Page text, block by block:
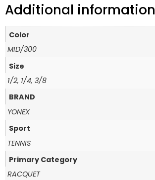
Additional information
Color
MID/300
Size
1/2, 1/4, 3/8
BRAND
YONEX
Sport
TENNIS
Primary Category
RACQUET